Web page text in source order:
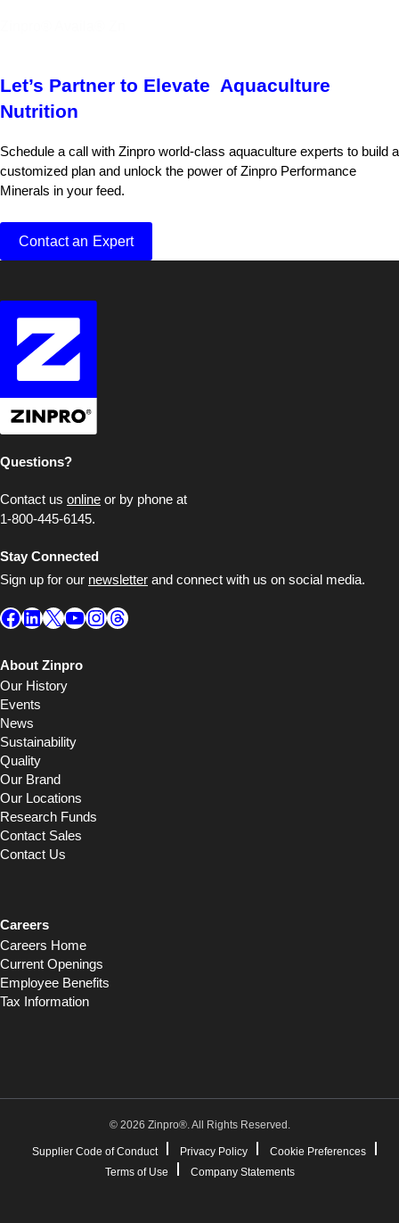
Let’s Partner to Elevate Aquaculture
Nutrition
Schedule a call with Zinpro world-class aquaculture experts to build a
customized plan and unlock the power of Zinpro Performance
Minerals in your feed.
Contact an Expert
Questions?
Contact us online or by phone at
1-800-445-6145.
Stay Connected
Sign up for our newsletter and connect with us on social media.
Facebook
LinkedIn
X YouTube
Instagram
Threads
About Zinpro
Our History
Events
News
Sustainability
Quality
Our Brand
Our Locations
Research Funds
Contact Sales
Contact Us
Careers
Careers Home
Current Openings
Employee Benefits
Tax Information
© 2026 Zinpro®. All Rights Reserved.
Supplier Code of Conduct Privacy Policy
Cookie Preferences
Terms of Use
Company Statements